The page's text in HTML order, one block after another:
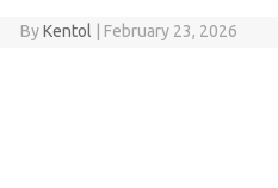
ByKentol February 23, 2026